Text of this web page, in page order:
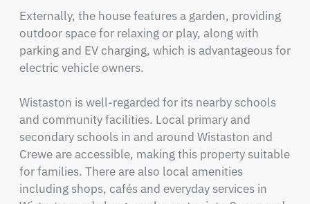
Externally, the house features a garden, providing
outdoor space for relaxing or play, along with
parking and EV charging, which is advantageous for
electric vehicle owners.
Wistaston is well-regarded for its nearby schools
and community facilities. Local primary and
secondary schools in and around Wistaston and
Crewe are accessible, making this property suitable
for families. There are also local amenities
including shops, cafés and everyday services in